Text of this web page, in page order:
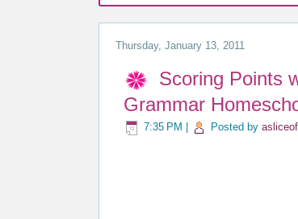
Thursday, January 13, 2011
Scoring Points
Grammar
7:35 PM Posted by